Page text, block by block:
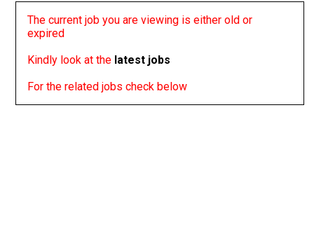
The current job you are viewing is either old or
expired
Kindly look at the latest jobs
For the related jobs check below